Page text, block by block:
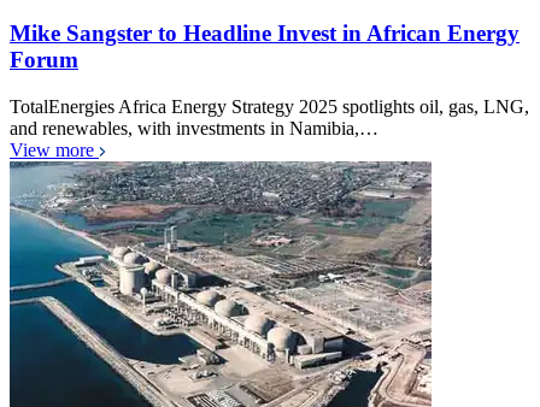
Mike Sangster to Headline Invest in African Energy
Forum
TotalEnergies Africa Energy Strategy 2025 spotlights oil, gas, LNG,
and renewables, with investments in Namibia,…
View more